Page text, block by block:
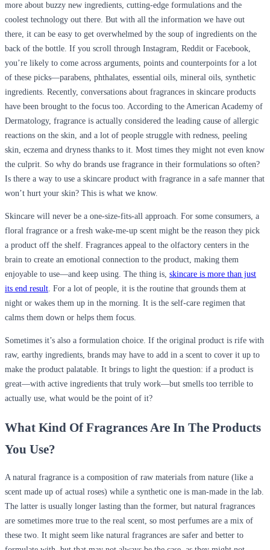
more about buzzy new ingredients, cutting-edge formulations and the
coolest technology out there. But with all the information we have out
there, it can be easy to get overwhelmed by the soup of ingredients on the
back of the bottle. If you scroll through Instagram, Reddit or Facebook,
you’re likely to come across arguments, points and counterpoints for a lot
of these picks—parabens, phthalates, essential oils, mineral oils, synthetic
ingredients. Recently, conversations about fragrances in skincare products
have been brought to the focus too. According to the American Academy of
Dermatology, fragrance is actually considered the leading cause of allergic
reactions on the skin, and a lot of people struggle with redness, peeling
skin, eczema and dryness thanks to it. Most times they might not even know
the culprit. So why do brands use fragrance in their formulations so often?
Is there a way to use a skincare product with fragrance in a safe manner that
won’t hurt your skin? This is what we know.
Skincare will never be a one-size-fits-all approach. For some consumers, a
floral fragrance or a fresh wake-me-up scent might be the reason they pick
a product off the shelf. Fragrances appeal to the olfactory centers in the
brain to create an emotional connection to the product, making them
enjoyable to use—and keep using. The thing is, skincare is more than just
its end result. For a lot of people, it is the routine that grounds them at
night or wakes them up in the morning. It is the self-care regimen that
calms them down or helps them focus.
Sometimes it’s also a formulation choice. If the original product is rife with
raw, earthy ingredients, brands may have to add in a scent to cover it up to
make the product palatable. It brings to light the question: if a product is
great—with active ingredients that truly work—but smells too terrible to
actually use, what would be the point of it?
What Kind Of Fragrances Are In The Products
You Use?
A natural fragrance is a composition of raw materials from nature (like a
scent made up of actual roses) while a synthetic one is man-made in the lab.
The latter is usually longer lasting than the former, but natural fragrances
are sometimes more true to the real scent, so most perfumes are a mix of
these two. It might seem like natural fragrances are safer and better to